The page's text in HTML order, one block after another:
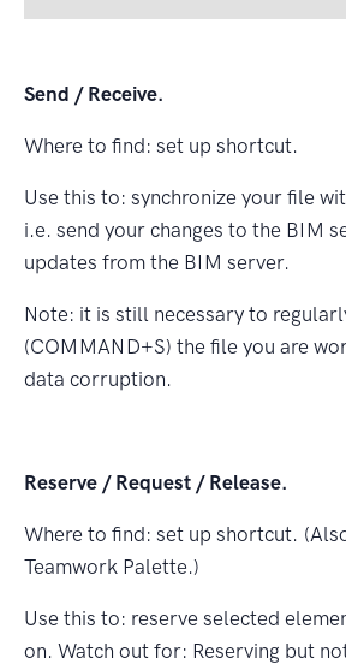
Send / Receive.
Where to ﬁnd: set up shortcut.
Use this to: synchronize your ﬁle
i.e. send your changes to the BIM
updates from the BIM server.
Note: it is still necessary to
(COMMAND+S) the ﬁle you are
data corruption.
Reserve / Request / Release.
Where to ﬁnd: set up shortcut.
Teamwork Palette.)
Use this to: reserve selected
on. Watch out for: Reserving but